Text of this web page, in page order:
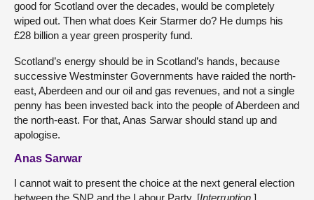
good for Scotland over the decades, would be completely
wiped out. Then what does Keir Starmer do? He dumps his
£28 billion a year green prosperity fund.
Scotland’s energy should be in Scotland’s hands, because
successive Westminster Governments have raided the north-
east, Aberdeen and our oil and gas revenues, and not a single
penny has been invested back into the people of Aberdeen and
the north-east. For that, Anas Sarwar should stand up and
apologise.
Anas Sarwar
I cannot wait to present the choice at the next general election
between the SNP and the Labour Party. [Interruption.]